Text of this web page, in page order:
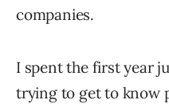
companies.
I spent the first year
trying to get to know